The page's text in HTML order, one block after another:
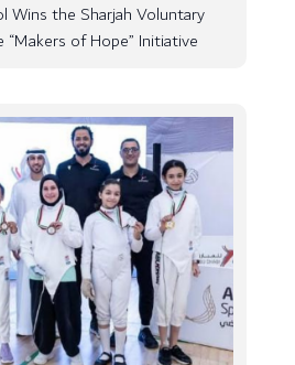
Wins the Sharjah Voluntary
of Hope” Initiative